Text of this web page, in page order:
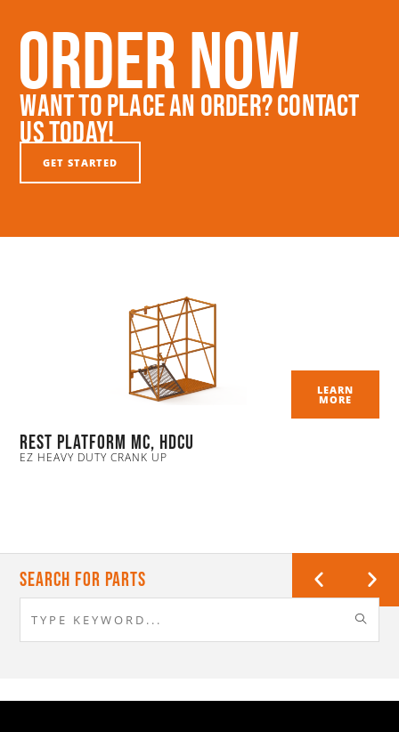
Order Now
Want To Place An Order? Contact
Us Today!
GET STARTED
Rest Platform MC, HDCU
EZ HEAVY DUTY CRANK UP
LEARN
MORE
Search For Parts